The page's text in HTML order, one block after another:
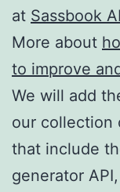
at Sassbook
More about
to improve
We will add
our collection
that include
generator